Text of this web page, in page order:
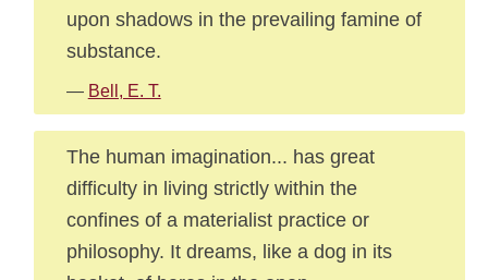
upon shadows in the prevailing famine of
substance.
— Bell, E. T.
The human imagination... has great
difficulty in living strictly within the
confines of a materialist practice or
philosophy. It dreams, like a dog in its